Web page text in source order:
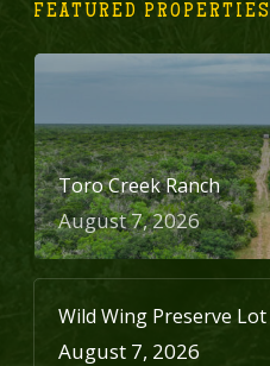
FEATURED PROPERTIES
Toro Creek Ranch
August 7, 2026
Wild Wing Preserve Lot
August 7, 2026